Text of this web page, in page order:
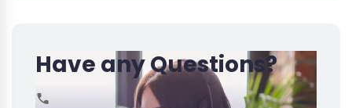
Have any Questions?